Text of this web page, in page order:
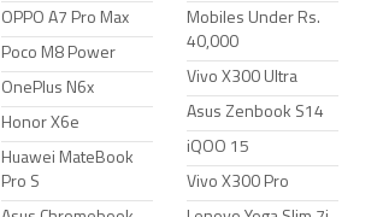
OPPO A7 Pro Max
Poco M8 Power
OnePlus N6x
Honor X6e
Huawei MateBook
Pro S
Mobiles Under Rs.
40,000
Vivo X300 Ultra
Asus Zenbook S14
iQOO 15
Vivo X300 Pro